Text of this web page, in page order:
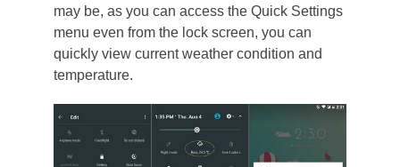
may be, as you can access the Quick Settings
menu even from the lock screen, you can
quickly view current weather condition and
temperature.